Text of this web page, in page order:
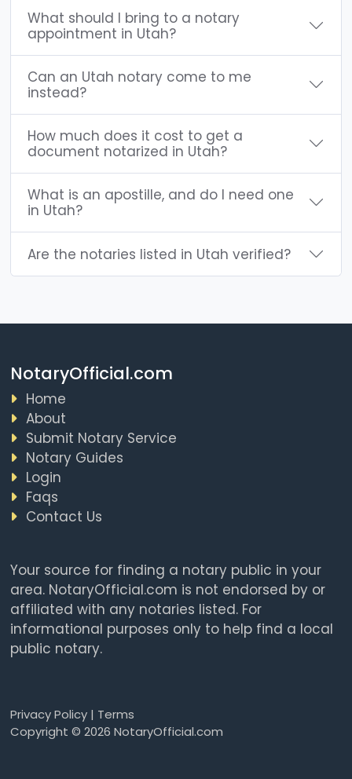
What should I bring to a notary
appointment in Utah?
Can an Utah notary come to me
instead?
How much does it cost to get a
document notarized in Utah?
What is an apostille, and do I need one
in Utah?
Are the notaries listed in Utah verified?
NotaryOfficial.com
Home
About
Submit Notary Service
Notary Guides
Login
Faqs
Contact Us
Your source for finding a notary public in your
area. NotaryOfficial.com is not endorsed by or
affiliated with any notaries listed. For
informational purposes only to help find a local
public notary.
Privacy Policy| Terms
Copyright © 2026 NotaryOfficial.com